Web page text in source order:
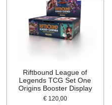
Riftbound League of
Legends TCG Set One
Origins Booster Display
€ 120,00